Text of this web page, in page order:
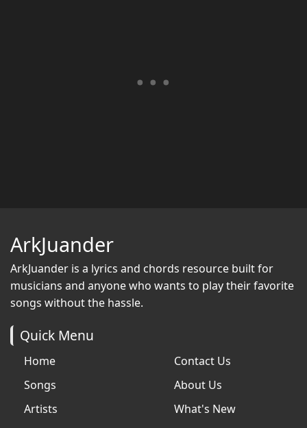
ArkJuander
ArkJuander is a lyrics and chords resource built for
musicians and anyone who wants to play their favorite
songs without the hassle.
Quick Menu
Home
Songs
Artists
Contact Us
About Us
What's New